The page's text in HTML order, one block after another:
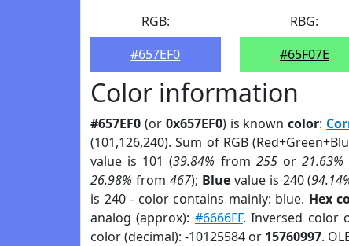
RGB:
#657EF0
RBG:
#65F07E
Color information
#657EF0 (or 0x657EF0) is knowncolor:
(101,126,240). Sum of RGB
value is 101 (39.84% from 255or21.63%
26.98% from 467); Bluevalue is 240 (
is 240 - color contains mainly: blue. Hex
analog (approx): #6666FF. Inversed color
color (decimal): -10125584 or 15760997.